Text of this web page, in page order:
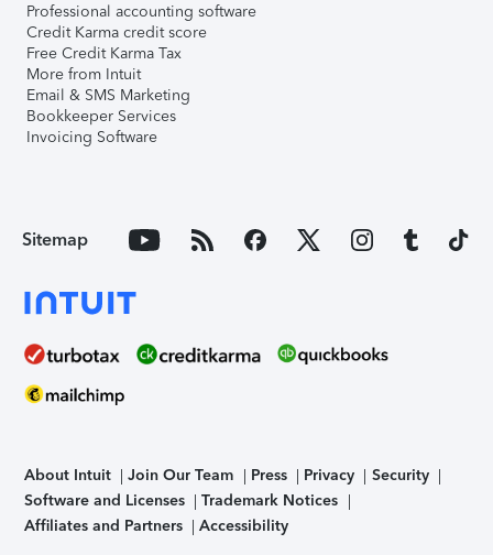
Professional accounting software
Credit Karma credit score
Free Credit Karma Tax
More from Intuit
Email & SMS Marketing
Bookkeeper Services
Invoicing Software
Sitemap
About Intuit Join Our Team Press Privacy
Security
Software and Licenses
Trademark Notices
Affiliates and Partners
Accessibility